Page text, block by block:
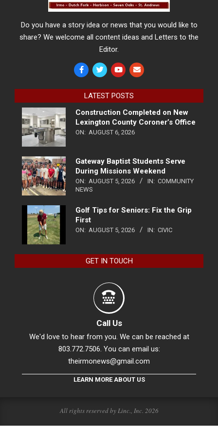
Do you have a story idea or news that you would like to
share? We welcome all content ideas and Letters to the
Editor.
LATEST POSTS
Construction Completed on New
Lexington County Coroner’s Office
ON: AUGUST 6, 2026
Gateway Baptist Students Serve
During Missions Weekend
ON: AUGUST 5, 2026 IN: COMMUNITY
NEWS
Golf Tips for Seniors: Fix the Grip
First
ON: AUGUST 5, 2026 IN: CIVIC
GET IN TOUCH
Call Us
We'd love to hear from you. We can be reached at
803.772.7506. You can email us:
theirmonews@gmail.com
LEARN MORE ABOUT US
All rights reserved by Linc., Inc. 2026